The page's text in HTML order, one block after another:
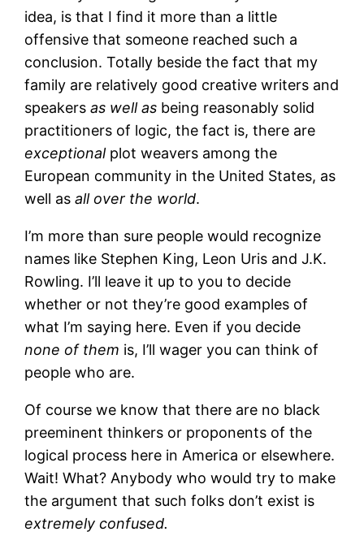
idea, is that I find it more than a little
offensive that someone reached such a
conclusion. Totally beside the fact that my
family are relatively good creative writers and
speakersas well as being reasonably solid
practitioners of logic, the fact is, there are
exceptional plot weavers among the
European community in the United States, as
well asall over the world.
I’m more than sure people would recognize
names like Stephen King, Leon Uris and J.K.
Rowling. I’ll leave it up to you to decide
whether or not they’re good examples of
what I’m saying here. Even if you decide
none of them is, I’ll wager you can think of
people who are.
Of course we know that there are no black
preeminent thinkers or proponents of the
logical process here in America or elsewhere.
Wait! What? Anybody who would try to make
the argument that such folks don’t exist is
extremely confused.